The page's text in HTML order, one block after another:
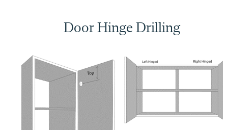
Door Hinge Drilling